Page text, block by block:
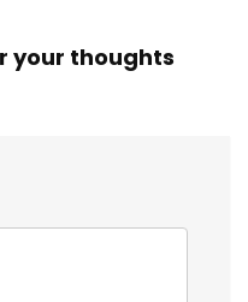
your thoughts